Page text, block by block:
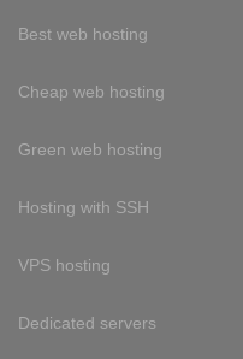
Best web hosting
Cheap web hosting
Green web hosting
Hosting with SSH
VPS hosting
Dedicated servers